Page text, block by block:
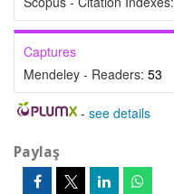
Captures
Mendeley - Readers: 53
- see details
Paylaş